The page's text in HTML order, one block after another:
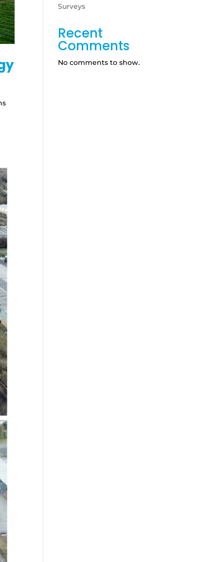
Surveys
Recent
Comments
No comments to show.